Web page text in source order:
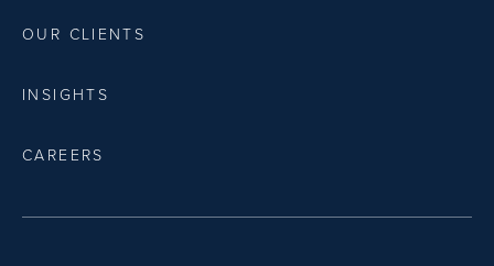
OUR CLIENTS
INSIGHTS
CAREERS